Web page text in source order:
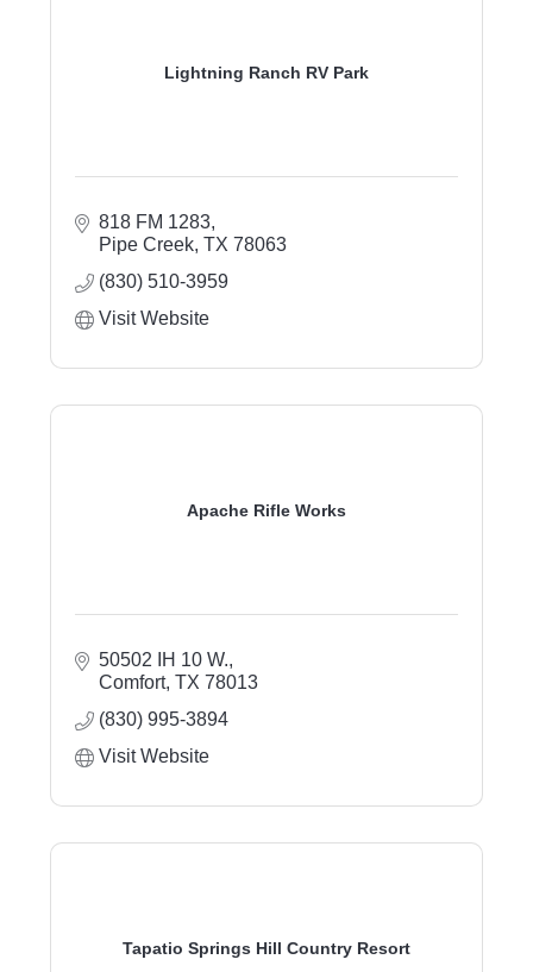
Lightning Ranch RV Park
818 FM 1283
Pipe Creek TX 78063
(830) 510-3959
Visit Website
Apache Rifle Works
50502 IH 10 W.
Comfort TX 78013
(830) 995-3894
Visit Website
Tapatio Springs Hill Country Resort